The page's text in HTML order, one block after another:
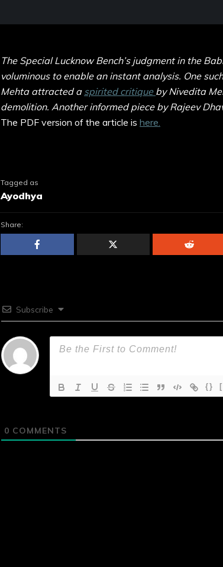
The Special Lucknow Bench’s judgment in the
voluminous to enable an instant analysis. One
Mehta attracted a spirited critique by Nivedita
demolition. Another informed piece by Rajeev
The PDF version of the article is here.
Tagged as
Ayodhya
Share:
Subscribe
{}
0 COMMENTS